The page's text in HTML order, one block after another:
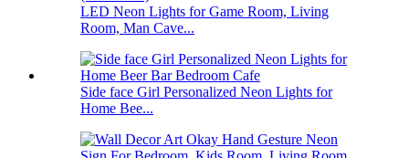
LED Neon Lights for Game Room, Living
Room, Man Cave...
Side face Girl Personalized Neon Lights for
Home Bee...